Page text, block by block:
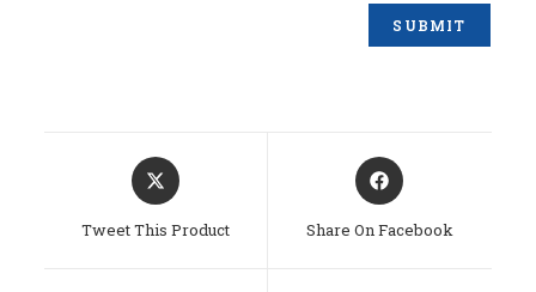
Opens
In
New
Tweet This Product
Opens
In
New
Share On Facebook